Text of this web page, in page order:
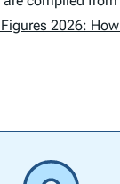
2026: